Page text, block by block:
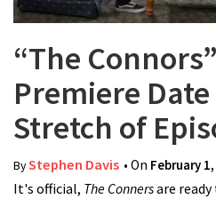
“The
Premiere
Stretch of
ByStephen Davis • On February
It's official, The Connersare